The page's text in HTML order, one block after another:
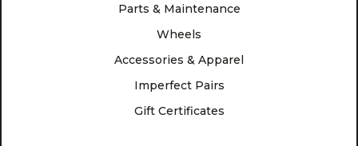
Parts & Maintenance
Wheels
Accessories & Apparel
Imperfect Pairs
Gift Certificates